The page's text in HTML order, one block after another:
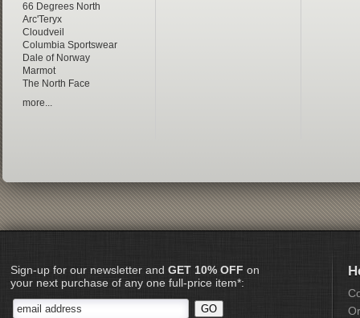
66 Degrees North
Arc'Teryx
Cloudveil
Columbia Sportswear
Dale of Norway
Marmot
The North Face
more...
Sign-up for our newsletter and GET 10% OFF on
your next purchase of any one full-price item*: